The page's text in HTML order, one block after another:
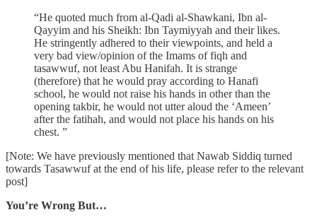
“He quoted much from al-Qadi al-Shawkani, Ibn al-
Qayyim and his Sheikh: Ibn Taymiyyah and their likes.
He stringently adhered to their viewpoints, and held a
very bad view/opinion of the Imams of fiqh and
tasawwuf, not least Abu Hanifah. It is strange
(therefore) that he would pray according to Hanafi
school, he would not raise his hands in other than the
opening takbir, he would not utter aloud the ‘Ameen’
after the fatihah, and would not place his hands on his
chest. ”
[Note: We have previously mentioned that Nawab Siddiq turned
towards Tasawwuf at the end of his life, please refer to the relevant
post]
You’re Wrong But…